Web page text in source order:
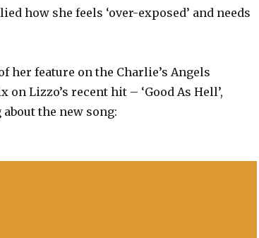
how she feels ‘over-exposed’ and needs
her feature on the Charlie’s Angels
Lizzo’s recent hit – ‘Good As Hell’,
the new song: